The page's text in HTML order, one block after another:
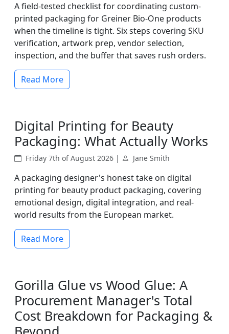
A field-tested checklist for coordinating custom-
printed packaging for Greiner Bio-One products
when the timeline is tight. Six steps covering SKU
verification, artwork prep, vendor selection,
inspection, and the buffer that saves rush orders.
Read More
Digital Printing for Beauty
Packaging: What Actually Works
Friday 7th of August 2026 | Jane Smith
A packaging designer's honest take on digital
printing for beauty product packaging, covering
emotional design, digital integration, and real-
world results from the European market.
Read More
Gorilla Glue vs Wood Glue: A
Procurement Manager's Total
Cost Breakdown for Packaging &